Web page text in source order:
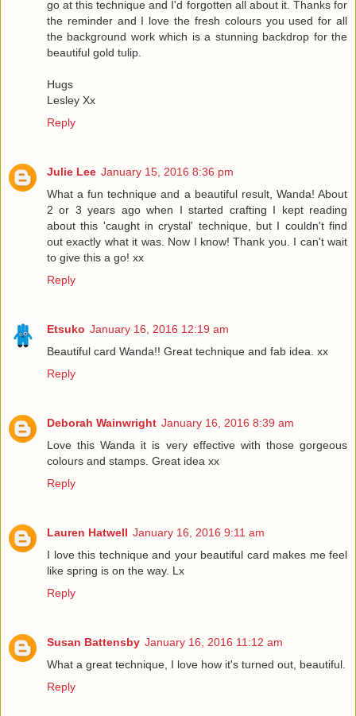
go at this technique and I'd forgotten all about it. Thanks for
the reminder and I love the fresh colours you used for all
the background work which is a stunning backdrop for the
beautiful gold tulip.
Hugs
Lesley Xx
Reply
Julie Lee January 15, 2016 8:36 pm
What a fun technique and a beautiful result, Wanda! About
2 or 3 years ago when I started crafting I kept reading
about this 'caught in crystal' technique, but I couldn't find
out exactly what it was. Now I know! Thank you. I can't wait
to give this a go! xx
Reply
Etsuko January 16, 2016 12:19 am
Beautiful card Wanda!! Great technique and fab idea. xx
Reply
Deborah Wainwright January 16, 2016 8:39 am
Love this Wanda it is very effective with those gorgeous
colours and stamps. Great idea xx
Reply
Lauren Hatwell January 16, 2016 9:11 am
I love this technique and your beautiful card makes me feel
like spring is on the way. Lx
Reply
Susan Battensby January 16, 2016 11:12 am
What a great technique, I love how it's turned out, beautiful.
Reply